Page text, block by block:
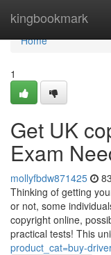
kingbookmark
Home
Home
1
Get UK
Exam
mollyfbdw871425
Thinking of getting
or not, some
copyright online,
practical tests! This
product_cat=buy-